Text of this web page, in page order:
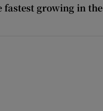
fastest growing in the